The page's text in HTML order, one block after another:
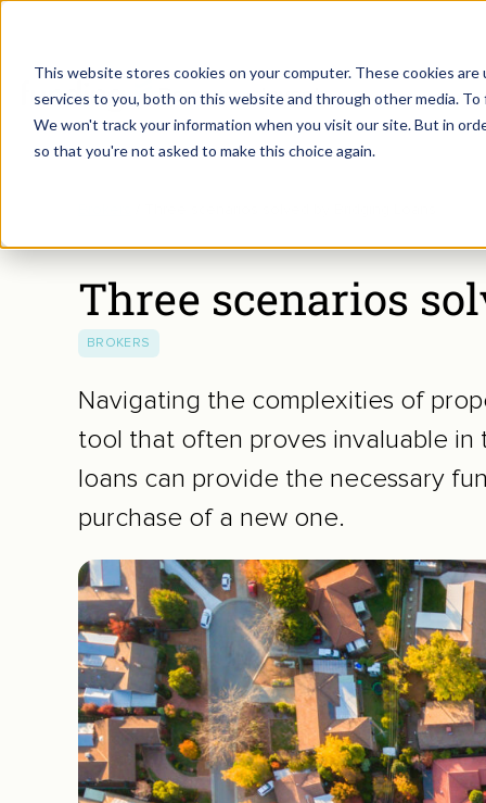
This website stores cookies on your computer. These cookies
services to you, both on this website and through other media.
We won't track your information when you visit our site. But in
so that you're not asked to make this choice again.
Borrow Invest
Three scenarios
BROKERS
Navigating the complexities of
tool that often proves invaluable in
loans can provide the necessary
purchase of a new one.